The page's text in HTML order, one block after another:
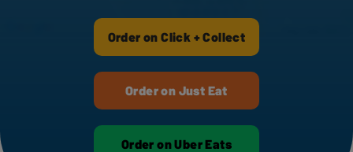
Order on Click + Collect
Order on Just Eat
Order on Uber Eats